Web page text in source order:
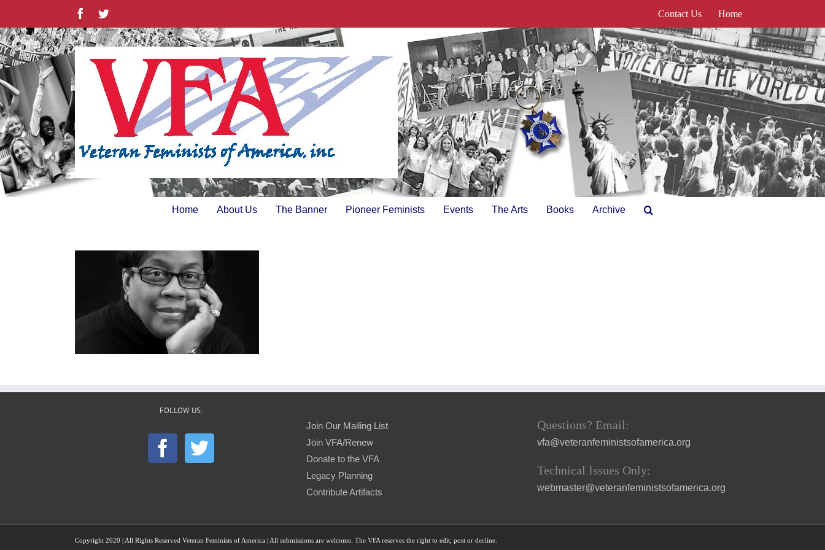
content
FacebookTwitter Contact Us Home
Home About Us The Banner Pioneer Feminists Events The Arts Books Archive
FOLLOW US:
Join Our Mailing List
Join VFA/Renew
Donate to the VFA
Legacy Planning
Contribute Artifacts
Questions? Email:
vfa@veteranfeministsofamerica.org
Technical Issues Only:
webmaster@veteranfeministsofamerica.org
Copyright 2020 | All Rights Reserved Veteran Feminists of America | All submissions are welcome. The VFA reserves the right to edit, post or decline.